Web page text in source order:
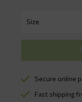
Secure online
Fast shipping